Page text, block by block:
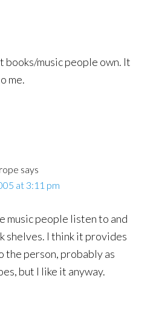
books/music people own. It
me.
says
at 3:11 pm
music people listen to and
shelves. I think it provides
the person, probably as
but I like it anyway.